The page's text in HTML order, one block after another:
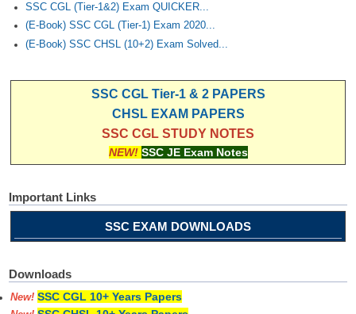
SSC CGL (Tier-1&2) Exam QUICKER...
(E-Book) SSC CGL (Tier-1) Exam 2020...
(E-Book) SSC CHSL (10+2) Exam Solved...
SSC CGL Tier-1 & 2 PAPERS
CHSL EXAM PAPERS
SSC CGL STUDY NOTES
NEW! SSC JE Exam Notes
Important Links
SSC EXAM DOWNLOADS
Downloads
New! SSC CGL 10+ Years Papers